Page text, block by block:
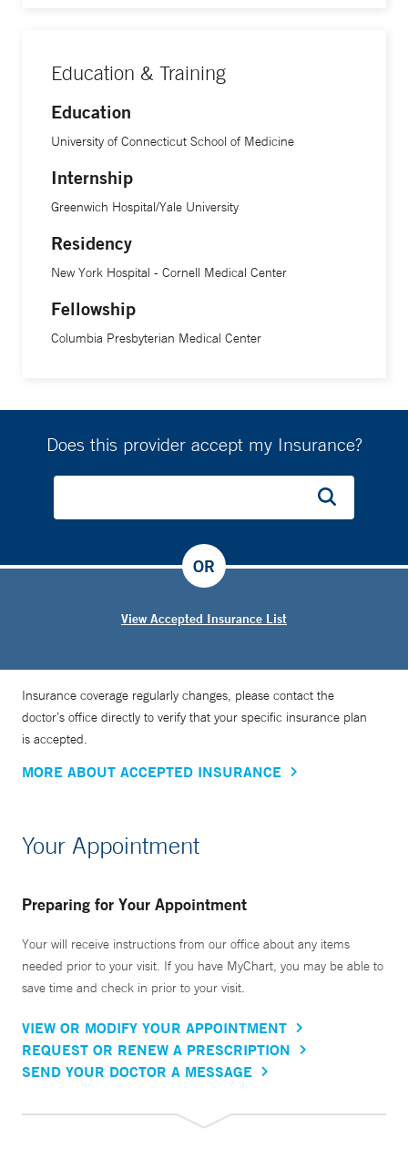
Education & Training
Education
University of Connecticut School of Medicine
Internship
Greenwich Hospital/Yale University
Residency
New York Hospital - Cornell Medical Center
Fellowship
Columbia Presbyterian Medical Center
Does this provider accept my Insurance?
View Accepted Insurance List
OR
Insurance coverage regularly changes, please contact the
doctor’s office directly to verify that your specific insurance plan
is accepted.
MORE ABOUT ACCEPTED INSURANCE
Your Appointment
Preparing for Your Appointment
Your will receive instructions from our office about any items
needed prior to your visit. If you have MyChart, you may be able to
save time and check in prior to your visit.
VIEW OR MODIFY YOUR APPOINTMENT
REQUEST OR RENEW A PRESCRIPTION
SEND YOUR DOCTOR A MESSAGE